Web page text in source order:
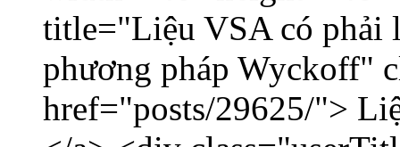
title="Liệu VSA có phải
phương pháp Wyckoff"
href="posts/29625/">